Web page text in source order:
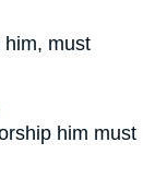
him, must
him must